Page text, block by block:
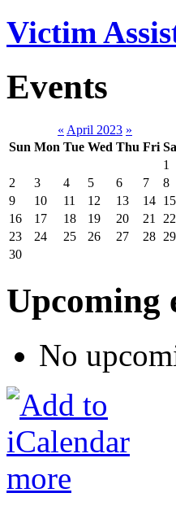
Victim
Events
« April 2023 »
Sun Mon Tue Wed Thu Fri
1
2
3 4 5 6 7
8
9
10 11 12 13 14 15
16
17 18 19 20 21
22
23
24 25 26 27 28 29
30
Upcoming
No
more